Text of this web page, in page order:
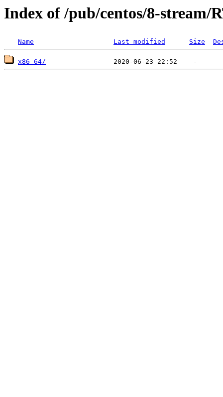
Index of /pub/centos/8-stream/
Name Last modified Size
x86_64/